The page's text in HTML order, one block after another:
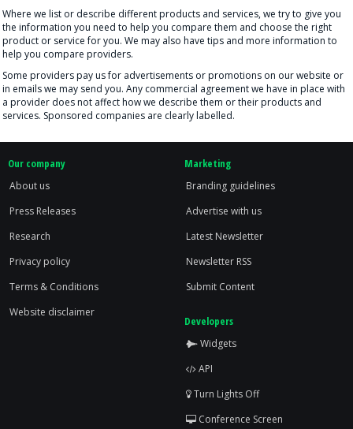
Where we list or describe different products and services, we try to give you
the information you need to help you compare them and choose the right
product or service for you. We may also have tips and more information to
help you compare providers.
Some providers pay us for advertisements or promotions on our website or
in emails we may send you. Any commercial agreement we have in place with
a provider does not affect how we describe them or their products and
services. Sponsored companies are clearly labelled.
Our company
About us
Press Releases
Research
Privacy policy
Terms & Conditions
Website disclaimer
Marketing
Branding guidelines
Advertise with us
Latest Newsletter
Newsletter RSS
Submit Content
Developers
Widgets
API
Turn Lights Off
Conference Screen